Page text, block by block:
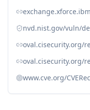
nvd.nist.gov/vuln/
oval.cisecurity.org/
oval.cisecurity.org/
www.cve.org/